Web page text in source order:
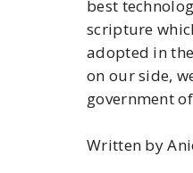
best
scripture
adopted in
on our side,
government
Written by